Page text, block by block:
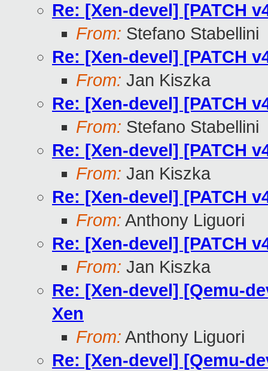
Re: [Xen-devel] [PATCH
From: Stefano Stabellini
Re: [Xen-devel] [PATCH
From: Jan Kiszka
Re: [Xen-devel] [PATCH
From: Stefano Stabellini
Re: [Xen-devel] [PATCH
From: Jan Kiszka
Re: [Xen-devel] [PATCH
From: Anthony Liguori
Re: [Xen-devel] [PATCH
From: Jan Kiszka
Re: [Xen-devel] [Qemu-
Xen
From: Anthony Liguori
Re: [Xen-devel] [Qemu-